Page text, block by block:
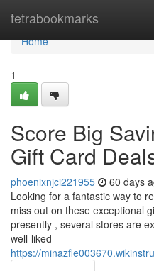
tetrabookmarks
Home
Home
1
Score Big
Gift Card
phoenixnjci221955 60 days
Looking for a fantastic way to
miss out on these exceptional
presently , several stores are
well-liked
https://